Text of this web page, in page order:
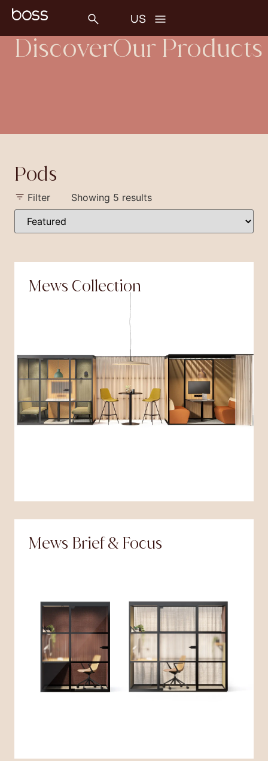
DiscoverOur Products
Pods
Filter Showing 5 results
Mews Collection
Mews Brief & Focus